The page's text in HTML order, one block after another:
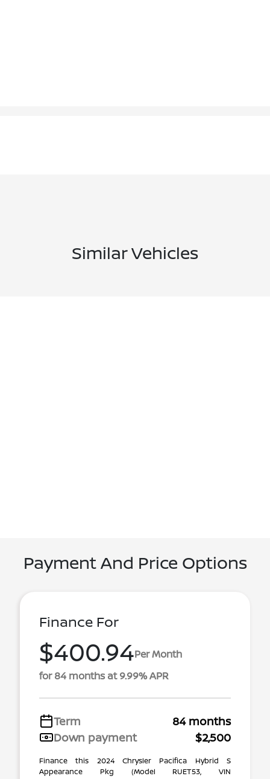
Similar Vehicles
Payment And Price Options
Finance For
$400.94Per Month
for 84 months at 9.99% APR
Term
84 months
Down payment
$2,500
Finance this 2024 Chrysler Pacifica Hybrid S
Appearance Pkg (Model RUET53, VIN